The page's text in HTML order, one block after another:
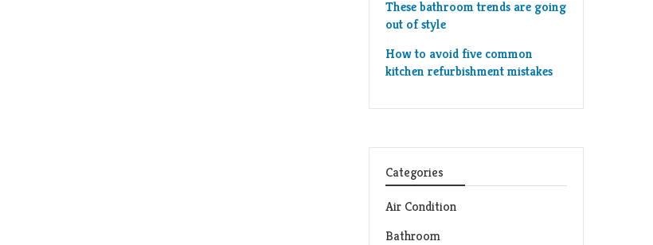
These bathroom trends are going
out of style
How to avoid five common
kitchen refurbishment mistakes
Categories
Air Condition
Bathroom